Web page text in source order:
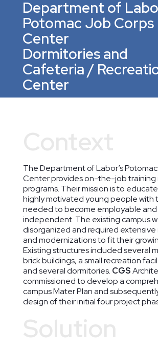
Department of
Potomac Job Corps
Center
Dormitories and
Cafeteria /
Center
The Department of Labor’s
Center provides on-the-job training
programs. Their mission is to
highly motivated young people with
needed to become employable and
independent. The existing campus
disorganized and required
and modernizations to fit their
Existing structures included several
brick buildings, a small recreation
and several dormitories. CGS
commissioned to develop a
campus Mater Plan and
design of their initial four project